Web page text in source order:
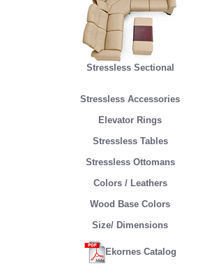
Stressless Sectional
Stressless Accessories
Elevator Rings
Stressless Tables
Stressless Ottomans
Colors / Leathers
Wood Base Colors
Size/ Dimensions
Ekornes Catalog